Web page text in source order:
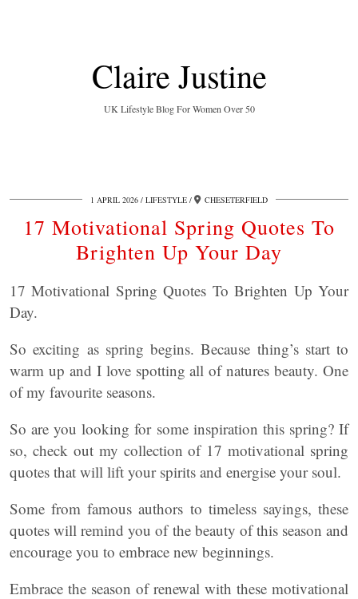
Claire Justine
UK Lifestyle Blog For Women Over 50
1 APRIL 2026 LIFESTYLE CHESETERFIELD
17 Motivational Spring Quotes To
Brighten Up Your Day
17 Motivational Spring Quotes To Brighten Up Your
Day.
So exciting as spring begins. Because thing’s start to
warm up and I love spotting all of natures beauty. One
of my favourite seasons.
So are you looking for some inspiration this spring? If
so, check out my collection of 17 motivational spring
quotes that will lift your spirits and energise your soul.
Some from famous authors to timeless sayings, these
quotes will remind you of the beauty of this season and
encourage you to embrace new beginnings.
Embrace the season of renewal with these motivational